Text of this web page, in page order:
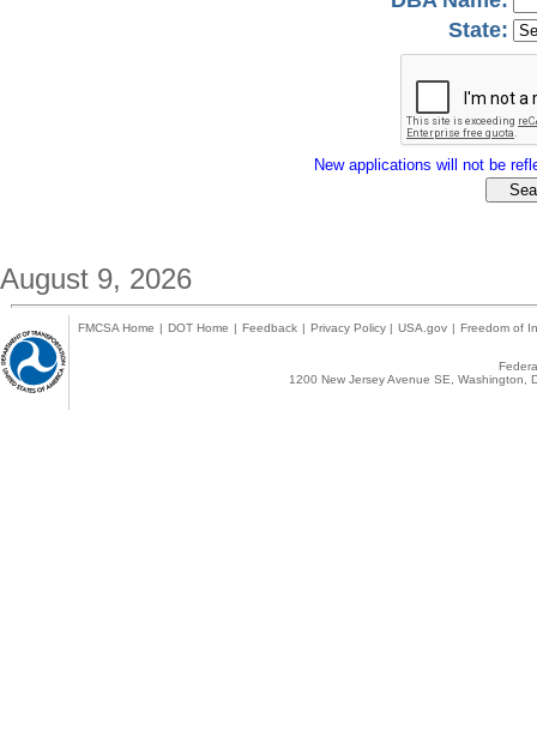
State:
New applications will not be
August 9, 2026
FMCSA Home | DOT Home | Feedback | Privacy Policy | USA.gov | Freedom of
1200 New Jersey Avenue SE,